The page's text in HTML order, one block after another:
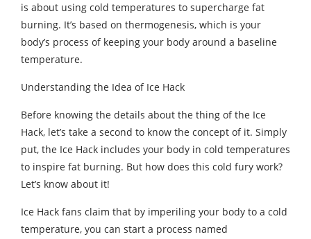
is about using cold temperatures to supercharge fat
burning. It’s based on thermogenesis, which is your
body’s process of keeping your body around a baseline
temperature.
Understanding the Idea of Ice Hack
Before knowing the details about the thing of the Ice
Hack, let’s take a second to know the concept of it. Simply
put, the Ice Hack includes your body in cold temperatures
to inspire fat burning. But how does this cold fury work?
Let’s know about it!
Ice Hack fans claim that by imperiling your body to a cold
temperature, you can start a process named